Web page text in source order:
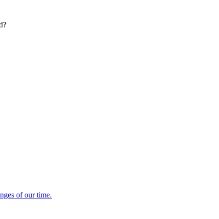
of our time.